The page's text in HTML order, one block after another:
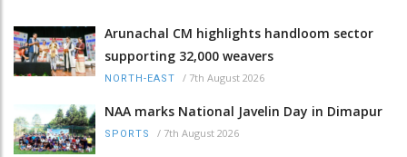
Arunachal CM highlights handloom sector
supporting 32,000 weavers
NORTH-EAST / 7th August 2026
NAA marks National Javelin Day in Dimapur
SPORTS / 7th August 2026